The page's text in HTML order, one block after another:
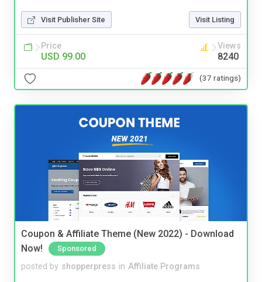
Visit Publisher Site Visit Listing
Price
USD 99.00
Views
8240
(37 ratings)
Coupon & Affiliate Theme (New 2022) - Download
Now!
Sponsored
posted by shopperpress in Affiliate Programs